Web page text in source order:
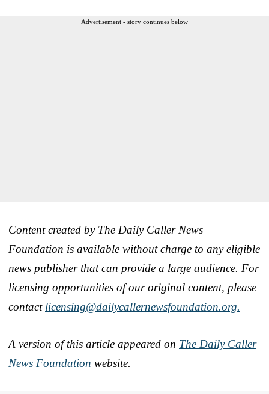
Advertisement - story continues below
Content created by The Daily Caller News
Foundation is available without charge to any eligible
news publisher that can provide a large audience. For
licensing opportunities of our original content, please
contact licensing@dailycallernewsfoundation.org.
A version of this article appeared on The Daily Caller
News Foundation website.